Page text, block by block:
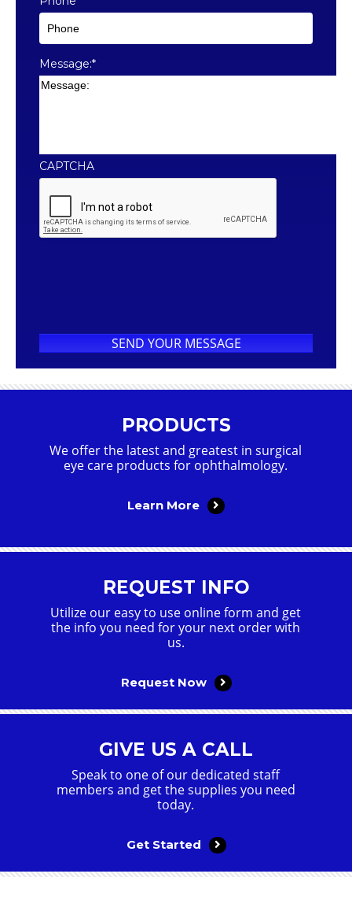
Message:*
CAPTCHA
PRODUCTS
We offer the latest and greatest in surgical
eye care products for ophthalmology.
Learn More
REQUEST INFO
Utilize our easy to use online form and get
the info you need for your next order with
us.
Request Now
GIVE US A CALL
Speak to one of our dedicated staff
members and get the supplies you need
today.
Get Started